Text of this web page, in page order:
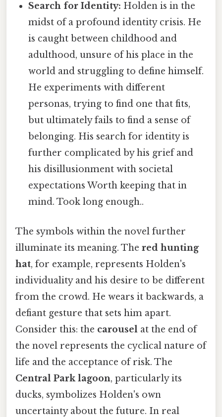
Search for Identity: Holden is in the
midst of a profound identity crisis. He
is caught between childhood and
adulthood, unsure of his place in the
world and struggling to define himself.
He experiments with different
personas, trying to find one that fits,
but ultimately fails to find a sense of
belonging. His search for identity is
further complicated by his grief and
his disillusionment with societal
expectations Worth keeping that in
mind. Took long enough..
The symbols within the novel further
illuminate its meaning. The red hunting
hat, for example, represents Holden's
individuality and his desire to be different
from the crowd. He wears it backwards, a
defiant gesture that sets him apart.
Consider this: the carousel at the end of
the novel represents the cyclical nature of
life and the acceptance of risk. The
Central Park lagoon, particularly its
ducks, symbolizes Holden's own
uncertainty about the future. In real